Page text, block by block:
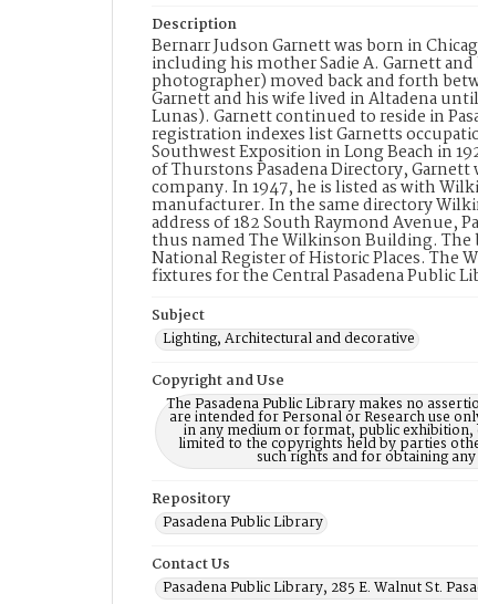
Description
Bernarr Judson Garnett was born in
including his mother Sadie A. Garnett
photographer) moved back and forth
Garnett and his wife lived in Altadena
Lunas). Garnett continued to reside in
registration indexes list Garnetts
Southwest Exposition in Long Beach in
of Thurstons Pasadena Directory,
company. In 1947, he is listed as with
manufacturer. In the same directory
address of 182 South Raymond Avenue,
thus named The Wilkinson Building.
National Register of Historic Places.
fixtures for the Central Pasadena Public
Subject
Lighting, Architectural and decorative
Copyright and Use
The Pasadena Public Library makes no
are intended for Personal or Research use
in any medium or format, public
limited to the copyrights held by parties
such rights and for obtaining
Repository
Pasadena Public Library
Contact Us
Pasadena Public Library, 285 E. Walnut St.